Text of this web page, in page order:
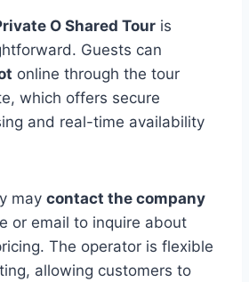
O Shared Tour is
Guests can
online through the tour
which offers secure
and real-time availability
may contact the company
or email to inquire about
The operator is flexible
allowing customers to